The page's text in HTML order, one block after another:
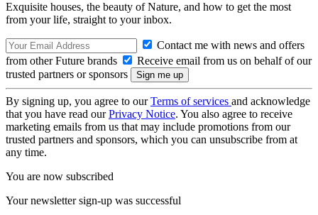
Exquisite houses, the beauty of Nature, and how to get the most
from your life, straight to your inbox.
Contact me with news and offers
from other Future brands
Receive email from us on behalf of our
trusted partners or sponsors
By signing up, you agree to ourTerms of services and acknowledge
that you have read ourPrivacy Notice. You also agree to receive
marketing emails from us that may include promotions from our
trusted partners and sponsors, which you can unsubscribe from at
any time.
You are now subscribed
Your newsletter sign-up was successful